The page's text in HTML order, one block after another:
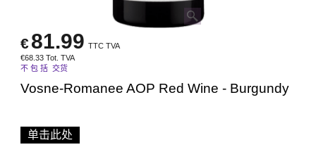
€81.99 TTC TVA
€68.33 Tot. TVA
不 包 括 交货
Vosne-Romanee AOP Red Wine - Burgundy
单击此处